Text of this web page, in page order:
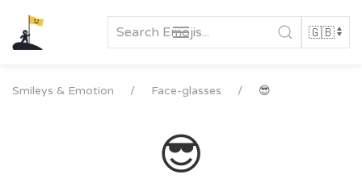
content
Smileys & Emotion Face-glasses 😎
😎